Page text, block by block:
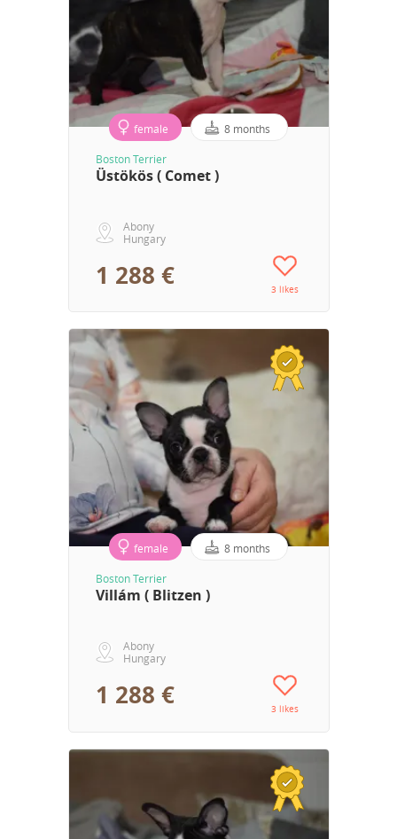
female 8 months
Boston Terrier
Üstökös ( Comet )
Abony
Hungary
1 288 € 3 likes
female 8 months
Boston Terrier
Villám ( Blitzen )
Abony
Hungary
1 288 € 3 likes